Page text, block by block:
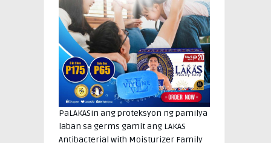
PaLAKASin ang proteksyon ng pamilya
laban sa germs gamit ang LAKAS
Antibacterial with Moisturizer Family